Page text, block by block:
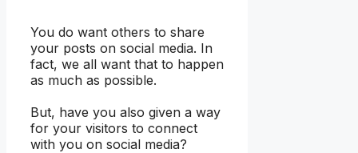
You do want others to share
your posts on social media. In
fact, we all want that to happen
as much as possible.
But, have you also given a way
for your visitors to connect
with you on social media?